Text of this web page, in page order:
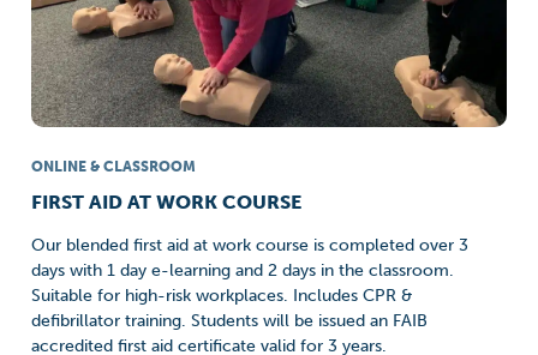
ONLINE & CLASSROOM
FIRST AID AT WORK COURSE
Our blended first aid at work course is completed over 3
days with 1 day e-learning and 2 days in the classroom.
Suitable for high-risk workplaces. Includes CPR &
defibrillator training. Students will be issued an FAIB
accredited first aid certificate valid for 3 years.